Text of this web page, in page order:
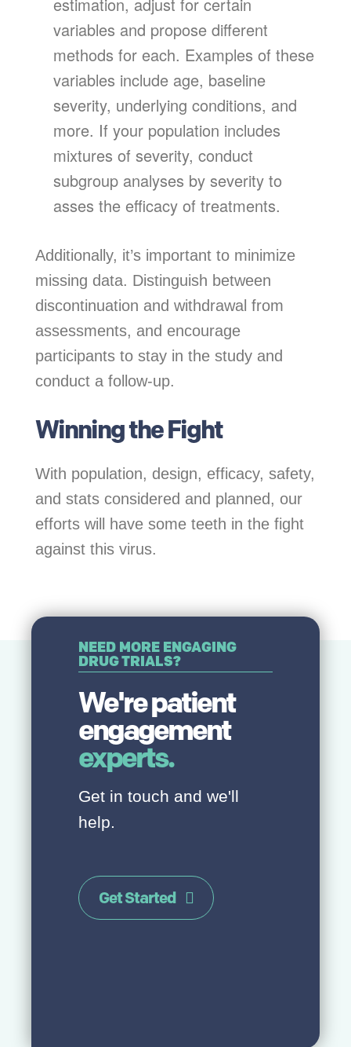
variables and propose different
methods for each. Examples of these
variables include age, baseline
severity, underlying conditions, and
more. If your population includes
mixtures of severity, conduct
subgroup analyses by severity to
asses the efficacy of treatments.
Additionally, it’s important to minimize
missing data. Distinguish between
discontinuation and withdrawal from
assessments, and encourage
participants to stay in the study and
conduct a follow-up.
Winning the Fight
With population, design, efficacy, safety,
and stats considered and planned, our
efforts will have some teeth in the fight
against this virus.
NEED MORE ENGAGING
DRUG TRIALS?
We're patient
engagement
experts.
Get in touch and we'll
help.
Get Started